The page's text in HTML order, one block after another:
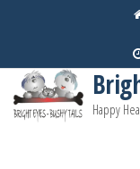
content
Happy